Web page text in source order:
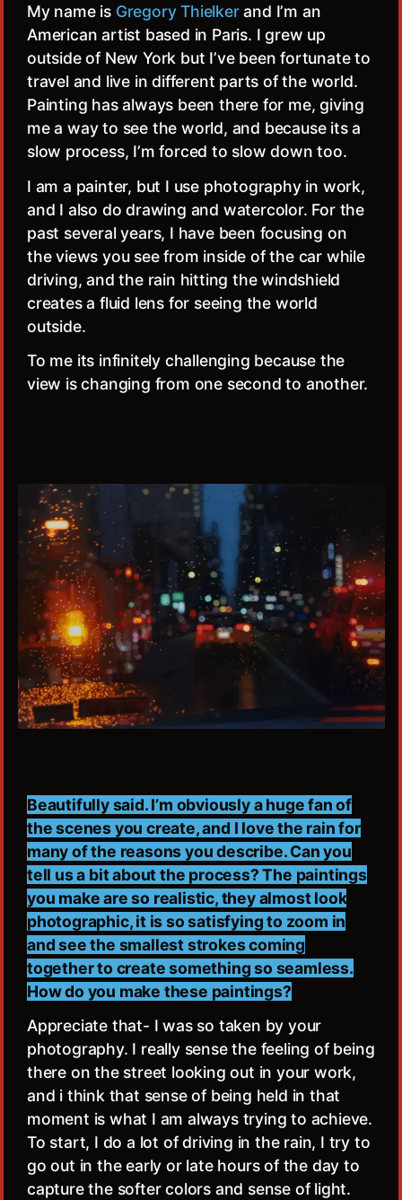
My name is Gregory Thielkerand I’m an
American artist based in Paris. I grew up
outside of New York but I’ve been fortunate to
travel and live in different parts of the world.
Painting has always been there for me, giving
me a way to see the world, and because its a
slow process, I’m forced to slow down too.
I am a painter, but I use photography in work,
and I also do drawing and watercolor. For the
past several years, I have been focusing on
the views you see from inside of the car while
driving, and the rain hitting the windshield
creates a fluid lens for seeing the world
outside.
To me its infinitely challenging because the
view is changing from one second to another.
Beautifully said. I’m obviously a huge fan of
the scenes you create, and I love the rain for
many of the reasons you describe. Can you
tell us a bit about the process? The paintings
you make are so realistic, they almost look
photographic, it is so satisfying to zoom in
and see the smallest strokes coming
together to create something so seamless.
How do you make these paintings?
Appreciate that- I was so taken by your
photography. I really sense the feeling of being
there on the street looking out in your work,
and i think that sense of being held in that
moment is what I am always trying to achieve.
To start, I do a lot of driving in the rain, I try to
go out in the early or late hours of the day to
capture the softer colors and sense of light.